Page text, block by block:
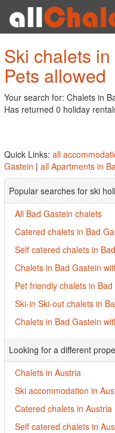
Ski chalets
Pets allowed
Your search for: Chalets in
Has returned 0 holiday
Quick Links: all
Gastein | all Apartments in
Popular searches for ski
All Bad Gastein chalets
Catered chalets in Bad
Self catered chalets in
Chalets in Bad Gastein
Pet friendly chalets in Bad
Ski-in Ski-out chalets in
Chalets in Bad Gastein
Looking for a different
Chalets in Austria
Ski accommodation in
Catered chalets in Austria
Self catered chalets in